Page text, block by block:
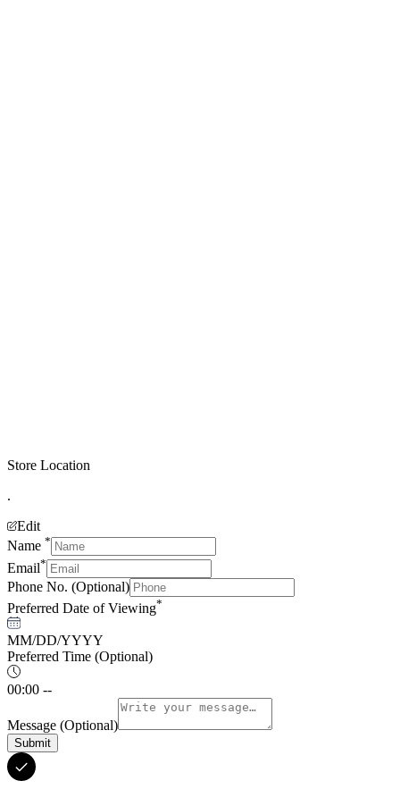
Store Location
.
Edit
Name *
Email*
Phone No. (Optional)
Preferred Date of Viewing*
MM/DD/YYYY
Preferred Time (Optional)
00:00 --
Message (Optional)
Submit